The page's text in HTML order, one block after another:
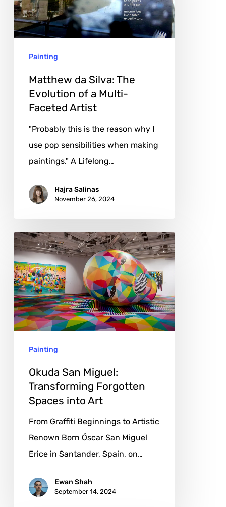
Evolution
of
Multi-
Faceted
Artist
Painting
Matthew da Silva: The
Evolution of a Multi-
Faceted Artist
"Probably this is the reason why I
use pop sensibilities when making
paintings." A Lifelong…
Hajra Salinas
November 26, 2024
Okuda
San
Miguel:
Transforming
Forgotten
Spaces
Painting
Okuda San Miguel:
Transforming Forgotten
Spaces into Art
From Graffiti Beginnings to Artistic
Renown Born Óscar San Miguel
Erice in Santander, Spain, on…
Ewan Shah
September 14, 2024